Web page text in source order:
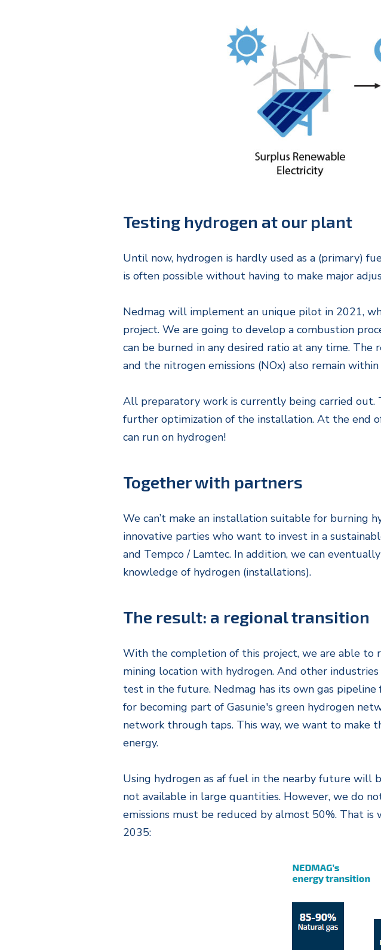
Testing hydrogen at our plant
Until now, hydrogen is hardly used as a (primary)
is often possible without having to make major
Nedmag will implement an unique pilot in 2021,
project. We are going to develop a combustion
can be burned in any desired ratio at any time.
and the nitrogen emissions (NOx) also remain
All preparatory work is currently being carried
further optimization of the installation. At the end
can run on hydrogen!
Together with partners
We can’t make an installation suitable for burning
innovative parties who want to invest in a
and Tempco / Lamtec. In addition, we can
knowledge of hydrogen (installations).
The result: a regional transition
With the completion of this project, we are able to
mining location with hydrogen. And other
test in the future. Nedmag has its own gas
for becoming part of Gasunie's green hydrogen
network through taps. This way, we want to make
energy.
Using hydrogen as af fuel in the nearby future will
not available in large quantities. However, we do
emissions must be reduced by almost 50%. That
2035: